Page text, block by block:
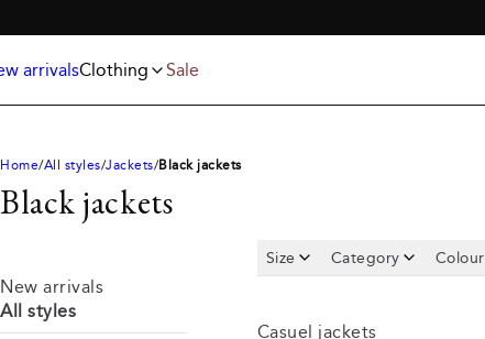
arrivalsClothing Sale
Knitwear
Polo shirts
Underwear & socks
Accessories
Home All styles Jackets Black jackets
Black jackets
New arrivals
All styles
Size Category Colour
Casuel jackets